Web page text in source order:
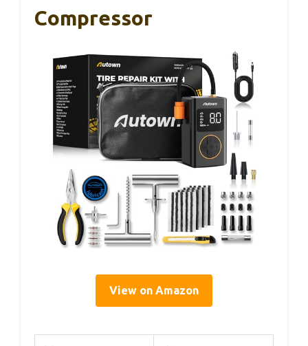
Compressor
View on Amazon